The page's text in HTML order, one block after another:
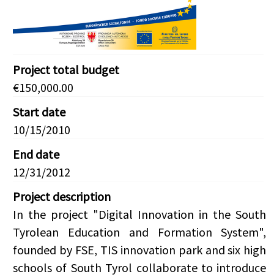
Project total budget
€150,000.00
Start date
10/15/2010
End date
12/31/2012
Project description
In the project "Digital Innovation in the South
Tyrolean Education and Formation System",
founded by FSE, TIS innovation park and six high
schools of South Tyrol collaborate to introduce